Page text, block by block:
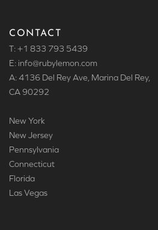
CONTACT
T: +1 833 793 5439
E: info@rubylemon.com
A: 4136 Del Rey Ave, Marina Del Rey,
CA 90292
New York
New Jersey
Pennsylvania
Connecticut
Florida
Las Vegas